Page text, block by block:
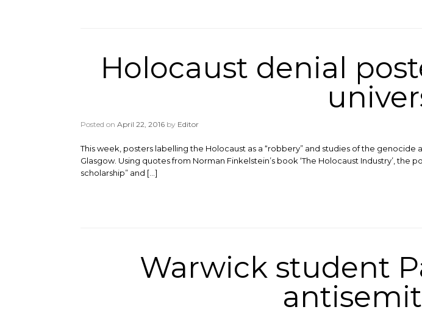
Holocaust denial
Posted on April 22, 2016 by Editor
This week, posters labelling the Holocaust as a “robbery” and studies of the
Glasgow. Using quotes from Norman Finkelstein’s book ‘The Holocaust Industry’, the
scholarship” and […]
Warwick student